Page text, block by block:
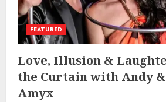
FEATURED
Love, Illusion &
the Curtain with Andy
Amyx